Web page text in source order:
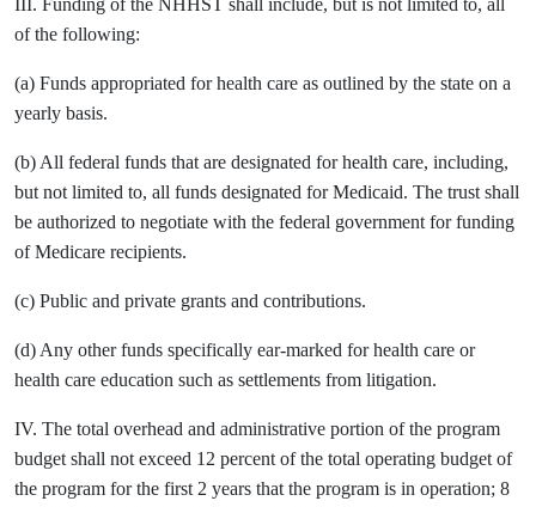
III. Funding of the NHHST shall include, but is not limited to, all
of the following:
(a) Funds appropriated for health care as outlined by the state on a
yearly basis.
(b) All federal funds that are designated for health care, including,
but not limited to, all funds designated for Medicaid. The trust shall
be authorized to negotiate with the federal government for funding
of Medicare recipients.
(c) Public and private grants and contributions.
(d) Any other funds specifically ear-marked for health care or
health care education such as settlements from litigation.
IV. The total overhead and administrative portion of the program
budget shall not exceed 12 percent of the total operating budget of
the program for the first 2 years that the program is in operation; 8